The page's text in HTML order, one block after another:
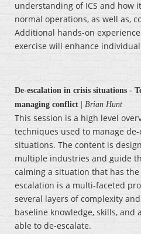
understanding of ICS and how
normal operations, as well as,
Additional hands-on
exercise will enhance
De-escalation in crisis situations -
managing conflict
Brian Hunt
This session is a high level
techniques used to manage
situations. The content is
multiple industries and guide
calming a situation that has
escalation is a multi-faceted
several layers of complexity
baseline knowledge, skills, and
able to de-escalate.